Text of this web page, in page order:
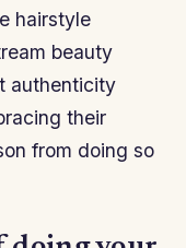
hairstyle
beauty
authenticity
their
from doing so